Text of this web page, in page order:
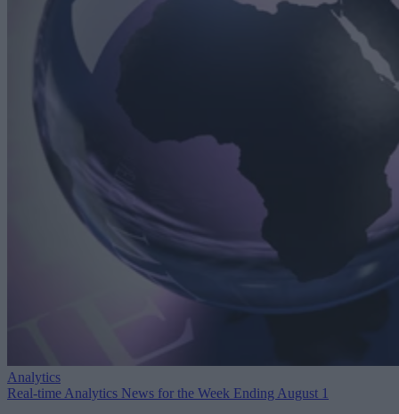
Analytics
Real-time Analytics News for the Week Ending August 1